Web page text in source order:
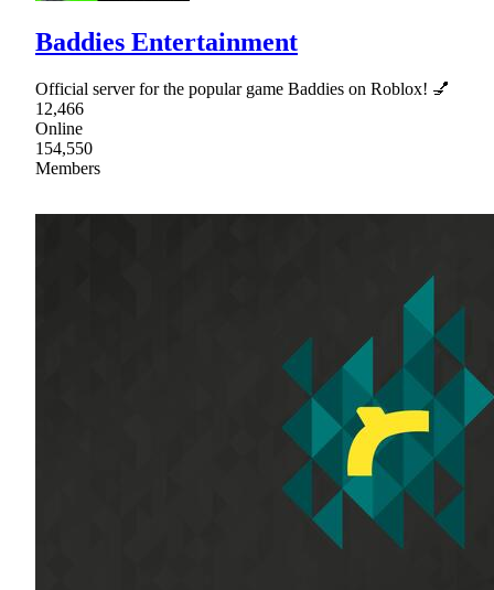
Baddies Entertainment
Official server for the popular game Baddies on Roblox! 💅
12,466
Online
154,550
Members